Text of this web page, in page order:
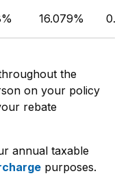
16.079%
the
on your policy
rebate
annual taxable
purposes.